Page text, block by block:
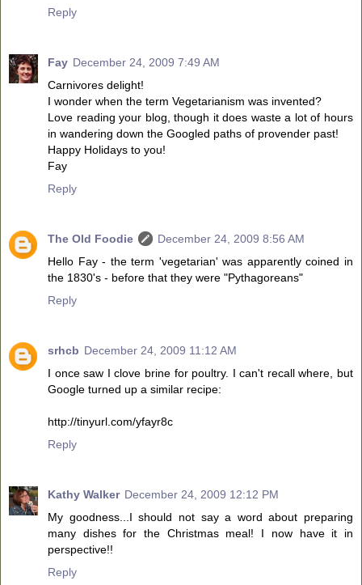
Reply
Fay December 24, 2009 7:49 AM
Carnivores delight!
I wonder when the term Vegetarianism was invented?
Love reading your blog, though it does waste a lot of hours
in wandering down the Googled paths of provender past!
Happy Holidays to you!
Fay
Reply
The Old Foodie
December 24, 2009 8:56 AM
Hello Fay - the term 'vegetarian' was apparently coined in
the 1830's - before that they were "Pythagoreans"
Reply
srhcb December 24, 2009 11:12 AM
I once saw I clove brine for poultry. I can't recall where, but
Google turned up a similar recipe:
http://tinyurl.com/yfayr8c
Reply
Kathy Walker December 24, 2009 12:12 PM
My goodness...I should not say a word about preparing
many dishes for the Christmas meal! I now have it in
perspective!!
Reply